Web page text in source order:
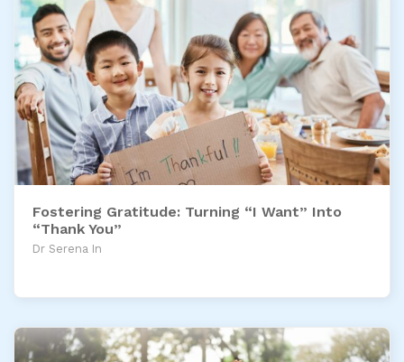
Fostering Gratitude: Turning “I Want” Into
“Thank You”
Dr Serena In